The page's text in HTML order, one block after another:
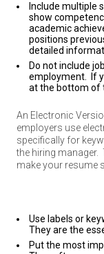
Include multiple
show
academic
positions
detailed
Do not include
employment. If
at the bottom of
An Electronic
employers use
specifically for
the hiring manager.
make your resume
Use labels or
They are the
Put the most